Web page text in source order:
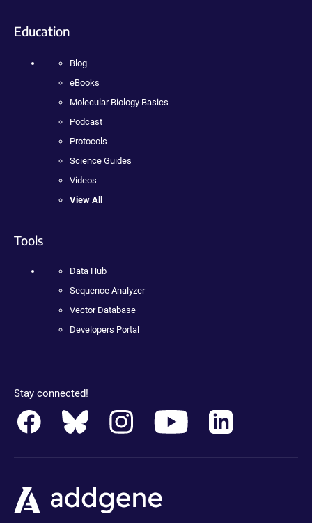
Education
Blog
eBooks
Molecular Biology Basics
Podcast
Protocols
Science Guides
Videos
View All
Tools
Data Hub
Sequence Analyzer
Vector Database
Developers Portal
Stay connected!